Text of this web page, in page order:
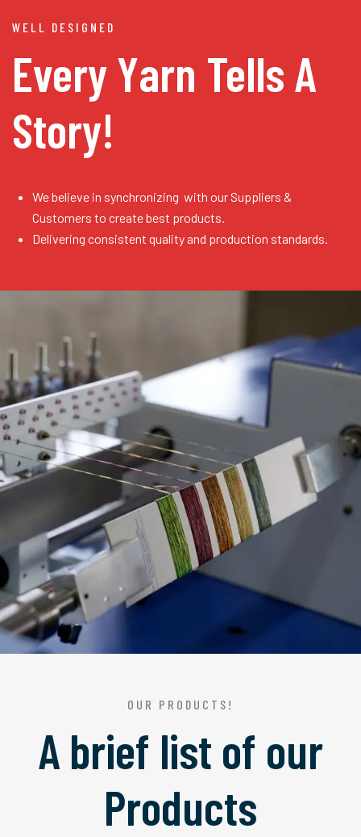
WELL DESIGNED
Every Yarn Tells A
Story!
We believe in synchronizing with our Suppliers &
Customers to create best products.
Delivering consistent quality and production standards.
OUR PRODUCTS!
A brief list of our
Products